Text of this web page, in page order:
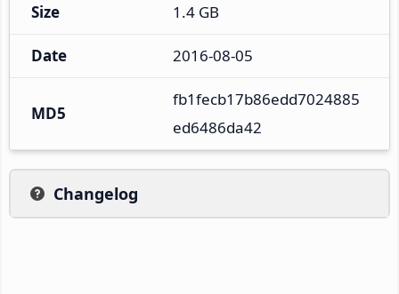
Size 1.4 GB
Date 2016-08-05
MD5
fb1fecb17b86edd7024885
ed6486da42
Changelog